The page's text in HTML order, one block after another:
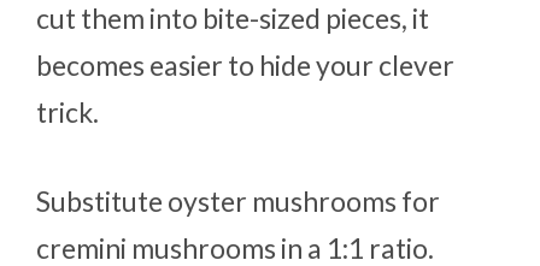
cut them into bite-sized pieces, it
becomes easier to hide your clever
trick.
Substitute oyster mushrooms for
cremini mushrooms in a 1:1 ratio.